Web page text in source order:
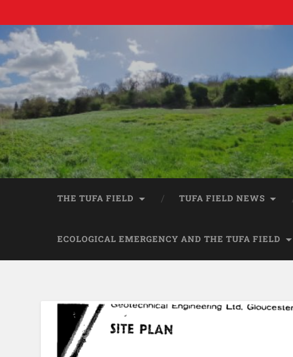
THE TUFA FIELD TUFA FIELD NEWS
ECOLOGICAL EMERGENCY AND THE TUFA FIELD